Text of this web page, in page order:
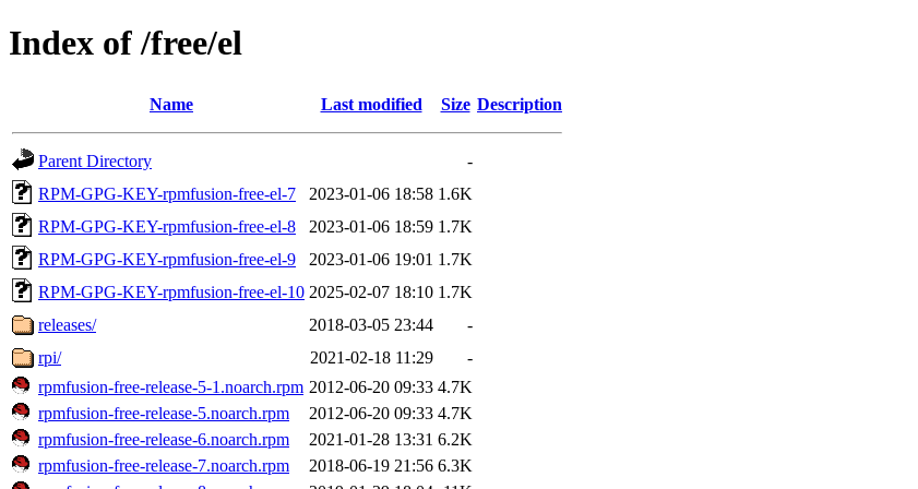
Index of /free/el
Name Last modified Size Description
Parent Directory
-
RPM-GPG-KEY-rpmfusion-free-el-7
2023-01-06 18:58 1.6K
RPM-GPG-KEY-rpmfusion-free-el-8
2023-01-06 18:59 1.7K
RPM-GPG-KEY-rpmfusion-free-el-9
2023-01-06 19:01 1.7K
RPM-GPG-KEY-rpmfusion-free-el-10 2025-02-07 18:10 1.7K
releases/
2018-03-05 23:44
-
rpi/
2021-02-18 11:29
-
rpmfusion-free-release-5-1.noarch.rpm 2012-06-20 09:33 4.7K
rpmfusion-free-release-5.noarch.rpm
2012-06-20 09:33 4.7K
rpmfusion-free-release-6.noarch.rpm
2021-01-28 13:31 6.2K
rpmfusion-free-release-7.noarch.rpm
2018-06-19 21:56 6.3K